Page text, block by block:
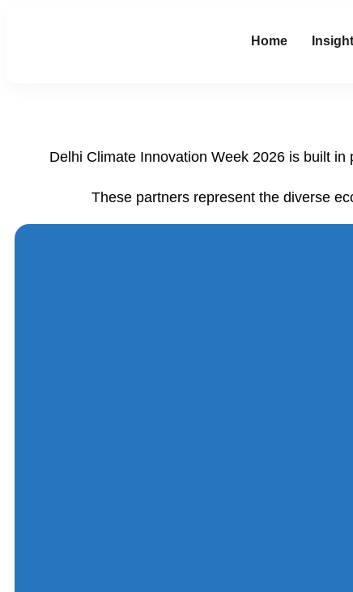
Home
Delhi Climate Innovation Week 2026 is built
These partners represent the diverse